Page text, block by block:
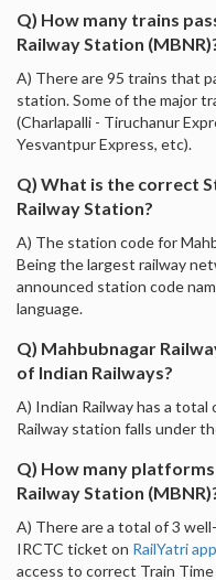
Q) How many trains
Railway Station
A) There are 95 trains that
station. Some of the major
(Charlapalli - Tiruchanur
Yesvantpur Express, etc).
Q) What is the correct
Railway Station?
A) The station code for
Being the largest railway
announced station code
language.
Q) Mahbubnagar
of Indian Railways?
A) Indian Railway has a total
Railway station falls under
Q) How many
Railway Station
A) There are a total of 3
IRCTC ticket on RailYatri app
access to correct Train